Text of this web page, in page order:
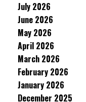
July 2026
June 2026
May 2026
April 2026
March 2026
February 2026
January 2026
December 2025